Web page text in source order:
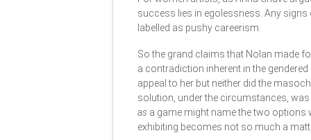
success lies in egolessness. Any
labelled as pushy careerism.
So the grand claims that Nolan made
a contradiction inherent in the
appeal to her but neither did the
solution, under the circumstances,
as a game might name the two options
exhibiting becomes not so much a